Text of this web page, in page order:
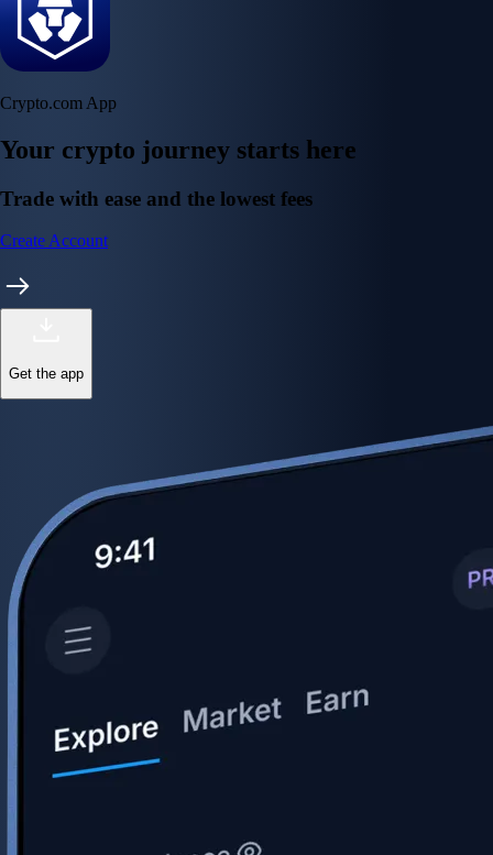
Crypto.com App
Your crypto journey starts here
Trade with ease and the lowest fees
Create Account
Get the app